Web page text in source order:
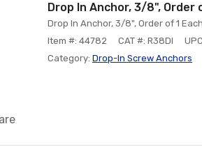
Drop In Anchor, 3/8", Order
Drop In Anchor, 3/8", Order of 1
Item #: 44782
CAT #: R38DI
Category: Drop-In Screw Anchors